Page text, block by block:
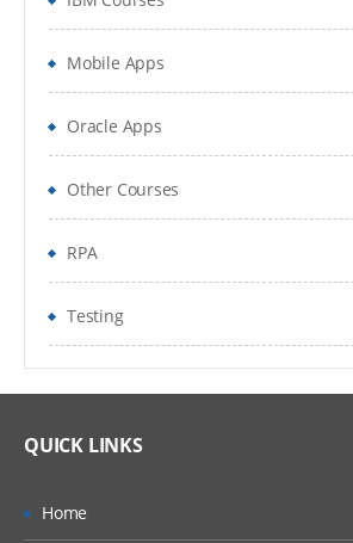
Tools & Techniques used by
Distributed team
Role of Managers in Scrum
Mobile Apps
Oracle Apps
Other Courses
RPA
Testing
QUICK LINKS
Home